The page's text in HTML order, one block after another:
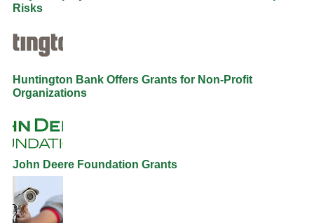
Risks
Huntington Bank Offers Grants for Non-Profit
Organizations
John Deere Foundation Grants